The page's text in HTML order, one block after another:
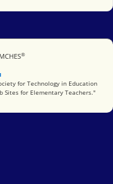
®
in Education
for Technology in Education
Sites for Elementary Teachers."